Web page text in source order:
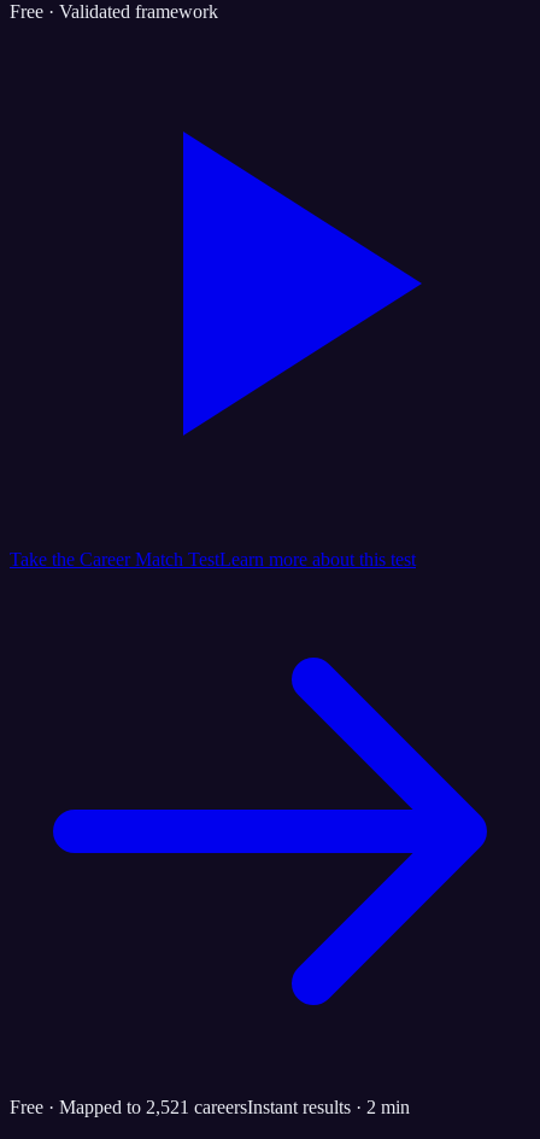
Free · Validated framework
Take the Career Match TestLearn more about this test
Free · Mapped to 2,521 careersInstant results · 2 min